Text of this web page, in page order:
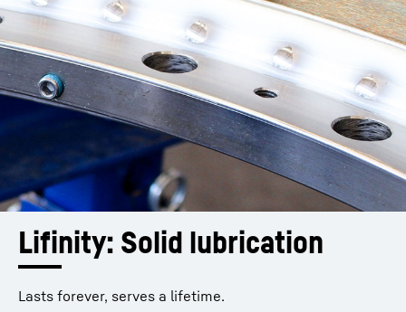
Lifinity: Solid lubrication
Lasts forever, serves a lifetime.